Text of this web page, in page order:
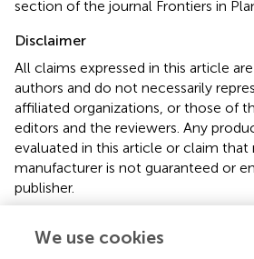
section of the journal Frontiers in
Disclaimer
All claims expressed in this article
authors and do not necessarily
affiliated organizations, or those of
editors and the reviewers. Any
evaluated in this article or claim that
manufacturer is not guaranteed or
publisher.
We use cookies